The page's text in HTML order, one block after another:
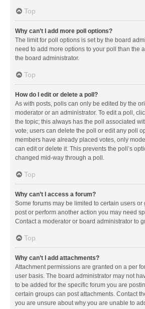
Top
Why can’t I add more poll options?
The limit for poll options is set by the board
need to add more options to your poll than the
the board administrator.
Top
How do I edit or delete a poll?
As with posts, polls can only be edited by the
moderator or an administrator. To edit a poll,
the topic; this always has the poll associated
vote, users can delete the poll or edit any poll
members have already placed votes, only
can edit or delete it. This prevents the poll’s
changed mid-way through a poll.
Top
Why can’t I access a forum?
Some forums may be limited to certain users or
post or perform another action you may need
Contact a moderator or board administrator to
Top
Why can’t I add attachments?
Attachment permissions are granted on a per
user basis. The board administrator may not
to be added for the specific forum you are
certain groups can post attachments. Contact
you are unsure about why you are unable to